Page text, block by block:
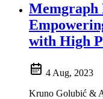
Memgraph
with High
4 Aug, 2023
Kruno Golubić &